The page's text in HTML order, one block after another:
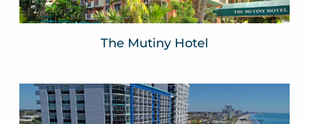
The Mutiny Hotel
Bay View Resort